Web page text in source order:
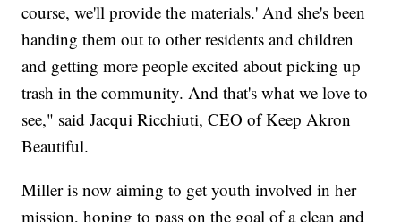
course, we'll provide the materials.' And she's been
handing them out to other residents and children
and getting more people excited about picking up
trash in the community. And that's what we love to
see," said Jacqui Ricchiuti, CEO of Keep Akron
Beautiful.
Miller is now aiming to get youth involved in her
mission, hoping to pass on the goal of a clean and